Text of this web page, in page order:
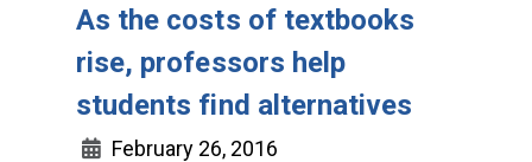
As the costs of textbooks
rise, professors help
students find alternatives
February 26, 2016